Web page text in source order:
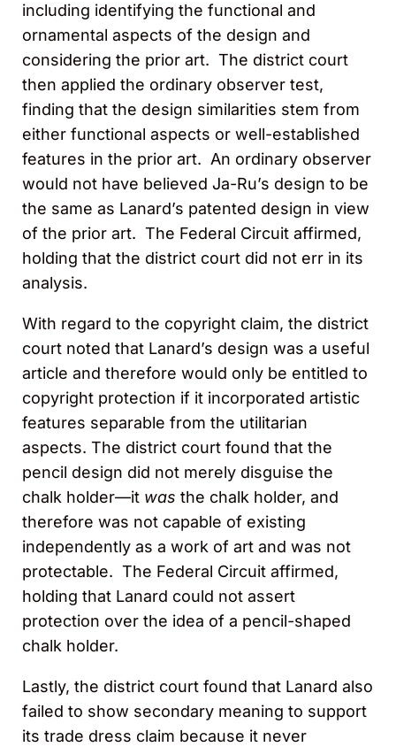
including identifying the functional and
ornamental aspects of the design and
considering the prior art. The district court
then applied the ordinary observer test,
finding that the design similarities stem from
either functional aspects or well-established
features in the prior art. An ordinary observer
would not have believed Ja-Ru’s design to be
the same as Lanard’s patented design in view
of the prior art. The Federal Circuit affirmed,
holding that the district court did not err in its
analysis.
With regard to the copyright claim, the district
court noted that Lanard’s design was a useful
article and therefore would only be entitled to
copyright protection if it incorporated artistic
features separable from the utilitarian
aspects. The district court found that the
pencil design did not merely disguise the
chalk holder—it was the chalk holder, and
therefore was not capable of existing
independently as a work of art and was not
protectable. The Federal Circuit affirmed,
holding that Lanard could not assert
protection over the idea of a pencil-shaped
chalk holder.
Lastly, the district court found that Lanard also
failed to show secondary meaning to support
its trade dress claim because it never